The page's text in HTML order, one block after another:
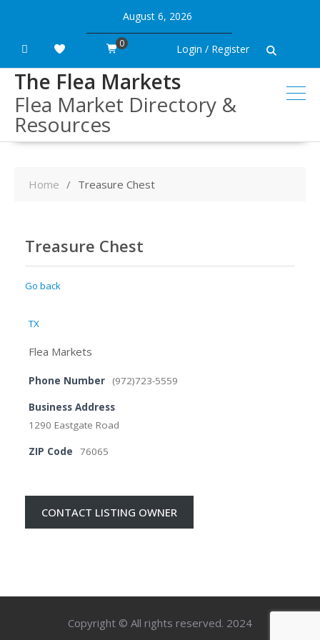
content
August 6, 2026
Login / Register
0
The Flea Markets
Flea Market Directory &
Resources
Home Treasure Chest
Treasure Chest
Go back
TX
Flea Markets
Phone Number (972)723-5559
Business Address
1290 Eastgate Road
ZIP Code 76065
CONTACT LISTING OWNER
Copyright © All rights reserved. 2024